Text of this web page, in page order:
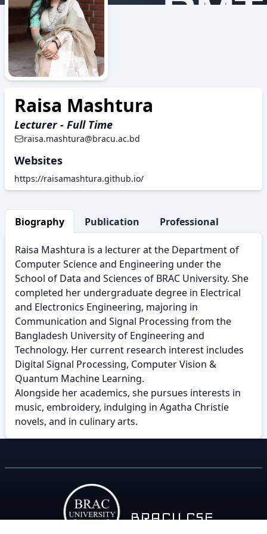
RMT
Raisa Mashtura
Lecturer - Full Time
raisa.mashtura@bracu.ac.bd
Websites
https://raisamashtura.github.io/
Biography Publication Professional Activity
Raisa Mashtura is a lecturer at the Department of
Computer Science and Engineering under the
School of Data and Sciences of BRAC University. She
completed her undergraduate degree in Electrical
and Electronics Engineering, majoring in
Communication and Signal Processing from the
Bangladesh University of Engineering and
Technology. Her current research interest includes
Digital Signal Processing, Computer Vision &
Quantum Machine Learning.
Alongside her academics, she pursues interests in
music, embroidery, indulging in Agatha Christie
novels, and in culinary arts.
BRACU CSE